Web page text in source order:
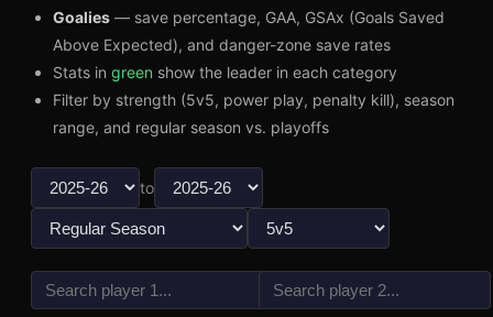
3 1
Goalies — save percentage, GAA, GSAx (Goals Saved
Above Expected), and danger-zone save rates
Stats in green show the leader in each category
Filter by strength (5v5, power play, penalty kill), season
range, and regular season vs. playoffs
to